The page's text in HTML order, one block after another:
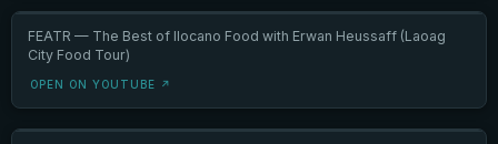
FEATR — The Best of Ilocano Food with Erwan Heussaff (Laoag
City Food Tour)
OPEN ON YOUTUBE ↗